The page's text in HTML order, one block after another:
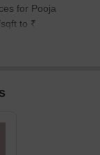
for Pooja
to ₹